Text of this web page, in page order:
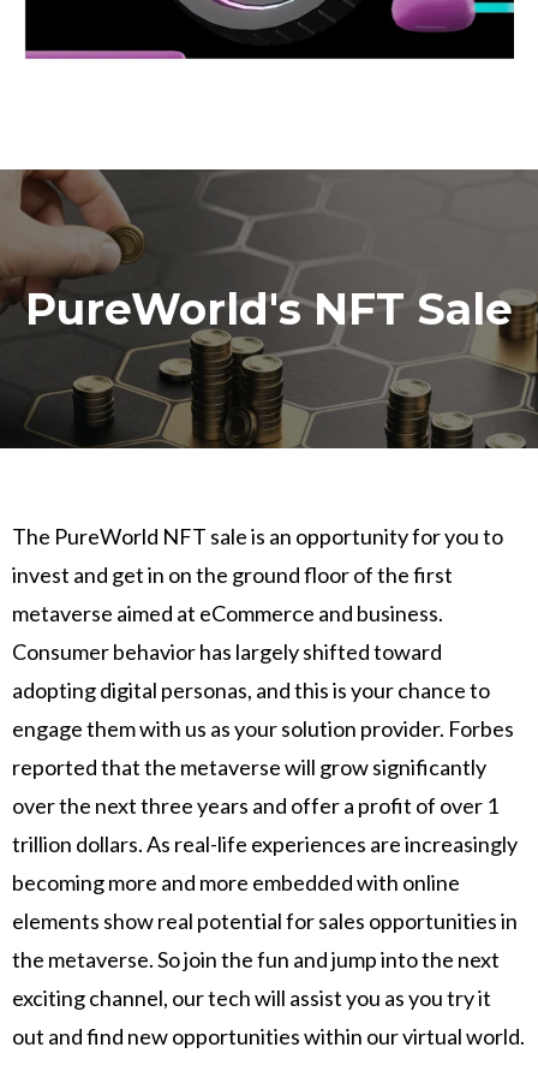
PureWorld's NFT Sale
The PureWorld NFT sale is an opportunity for you to
invest and get in on the ground floor of the first
metaverse aimed at eCommerce and business.
Consumer behavior has largely shifted toward
adopting digital personas, and this is your chance to
engage them with us as your solution provider. Forbes
reported that the metaverse will grow significantly
over the next three years and offer a profit of over 1
trillion dollars. As real-life experiences are increasingly
becoming more and more embedded with online
elements show real potential for sales opportunities in
the metaverse. So join the fun and jump into the next
exciting channel, our tech will assist you as you try it
out and find new opportunities within our virtual world.